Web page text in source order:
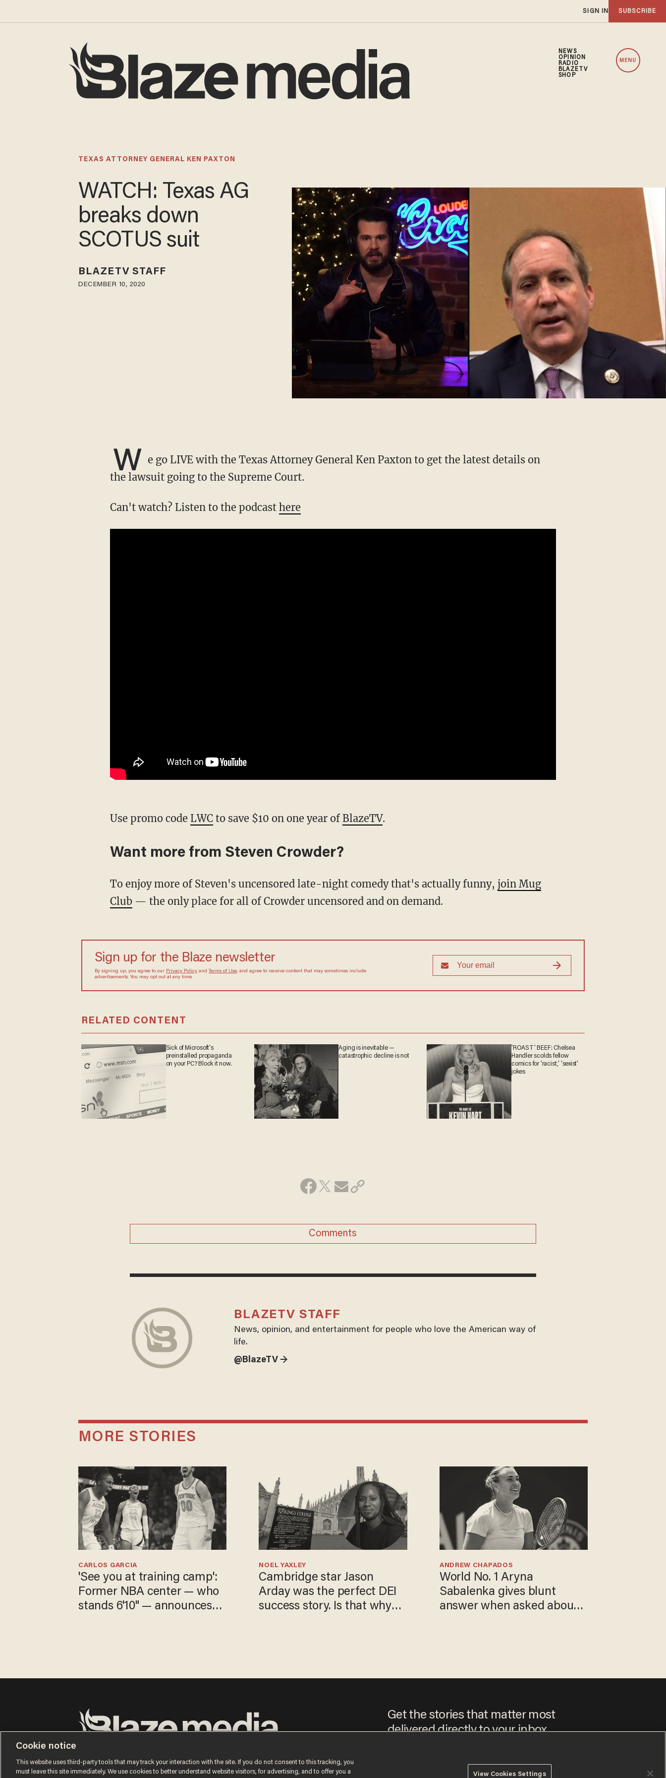
SIGN IN SUBSCRIBE
NEWS
OPINION
RADIO
BLAZETV
SHOP
MENU
TEXAS ATTORNEY GENERAL KEN PAXTON
WATCH: Texas AG
breaks down
SCOTUS suit
BLAZETV STAFF
DECEMBER 10, 2020
W e go LIVE with the Texas Attorney General Ken Paxton to get the latest details on
the lawsuit going to the Supreme Court.
Can't watch? Listen to the podcast here
Use promo code LWCto save $10 on one year of BlazeTV.
Want more from Steven Crowder?
To enjoy more of Steven's uncensored late-night comedy that's actually funny, join Mug
Club— the only place for all of Crowder uncensored and on demand.
Sign up for the Blaze newsletter
By signing up, you agree to our Privacy Policyand Terms of Use, and agree to receive content that may sometimes include
advertisements. You may opt out at any time.
RELATED CONTENT
Sick of Microsoft's
preinstalled propaganda
on your PC? Block it now.
Aging is inevitable —
catastrophic decline is not
'ROAST' BEEF: Chelsea
Handler scolds fellow
comics for 'racist,' 'sexist'
jokes
Comments
BLAZETV STAFF
News, opinion, and entertainment for people who love the American way of
life.
@BlazeTV →
MORE STORIES
'See you at training camp':
Former NBA center — who
stands 6'10" — announces
CARLOS GARCIA
Cambridge star Jason
Arday was the perfect DEI
success story. Is that why
NOEL YAXLEY
World No. 1 Aryna
Sabalenka gives blunt
answer when asked about
ANDREW CHAPADOS
© 2026 Blaze Media LLC. All rights reserved.
Get the stories that matter most
delivered directly to your inbox.
Cookie notice
This website uses third-party tools that may track your interaction with the site. If you do not consent to this tracking, you
must leave this site immediately. We use cookies to better understand website visitors, for advertising, and to offer you a
View Cookies Settings